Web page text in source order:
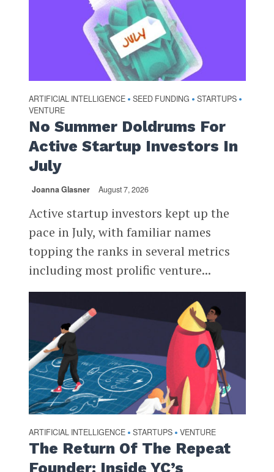
ARTIFICIAL INTELLIGENCE • SEED FUNDING • STARTUPS •
VENTURE
No Summer Doldrums For
Active Startup Investors In
July
Joanna Glasner August 7, 2026
Active startup investors kept up the
pace in July, with familiar names
topping the ranks in several metrics
including most prolific venture...
ARTIFICIAL INTELLIGENCE • STARTUPS • VENTURE
The Return Of The Repeat
Founder: Inside YC’s